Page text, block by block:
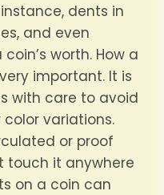
dents in
and even
worth. How a
important. It is
with care to avoid
color variations.
or proof
touch it anywhere
on a coin can